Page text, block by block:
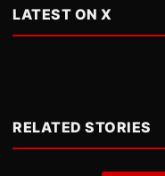
LATEST ON X
RELATED STORIES